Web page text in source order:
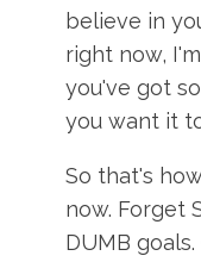
believe in
right now,
you've got
you want it
So that's
now. Forget
DUMB